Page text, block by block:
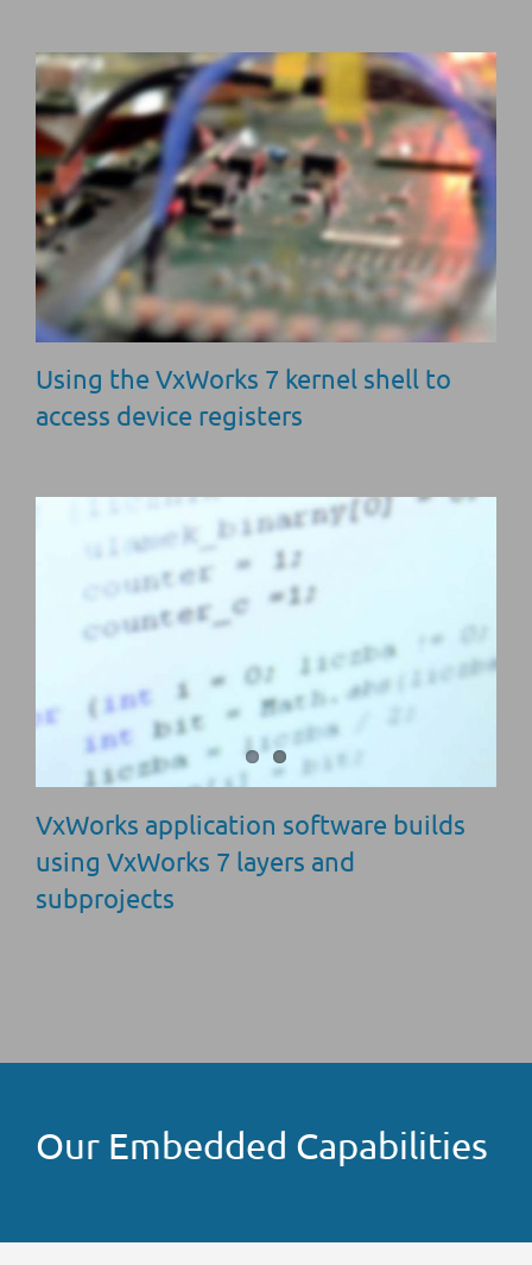
Using the VxWorks 7 kernel shell to
access device registers
VxWorks application software builds
using VxWorks 7 layers and
subprojects
Our Embedded Capabilities